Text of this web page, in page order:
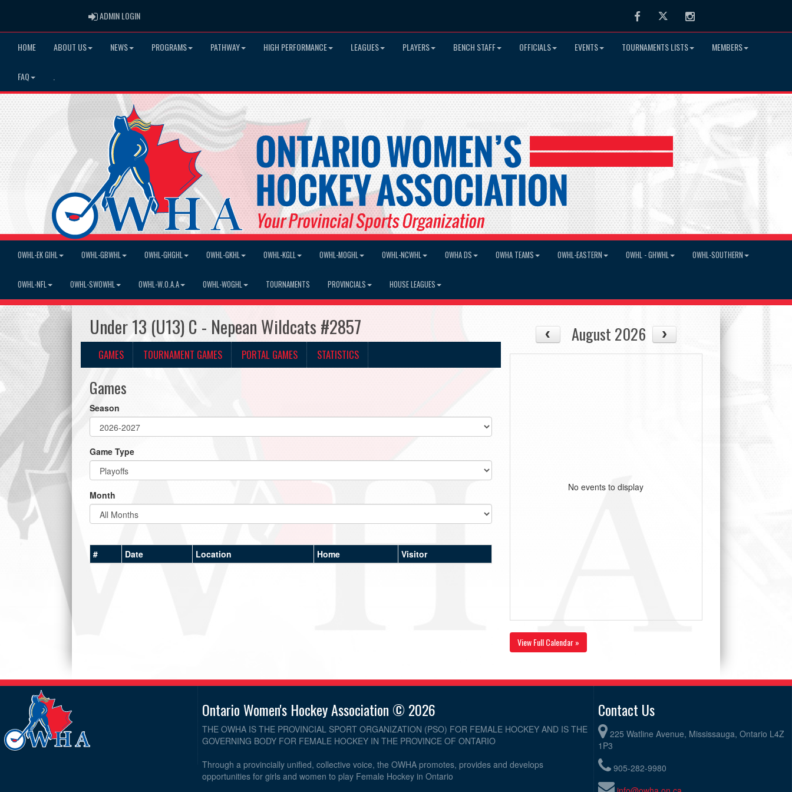
ADMIN LOGINADMIN LOGIN FacebookTwitter Instagram
HOME ABOUT US NEWS PROGRAMS PATHWAY HIGH PERFORMANCE LEAGUES PLAYERS BENCH STAFF OFFICIALS EVENTS TOURNAMENTS LISTS MEMBERS
FAQ
OWHL-EK GIHL OWHL-GBWHL OWHL-GHGHL OWHL-GKHL OWHL-KGLL OWHL-MOGHL OWHL-NCWHL OWHA DS OWHA TEAMS OWHL-EASTERN OWHL - GHWHL OWHL-SOUTHERN
OWHL-NFL OWHL-SWOWHL OWHL-W.O.A.A OWHL-WOGHL TOURNAMENTS PROVINCIALS HOUSE LEAGUES
Under 13 (U13) C - Nepean Wildcats #2857
GAMES TOURNAMENT GAMES PORTAL GAMES STATISTICS
Games
Season
Game Type
Month
# Date Location Home Visitor
August 2026
No events to display
View Full Calendar »
Ontario Women's Hockey Association © 2026
THE OWHA IS THE PROVINCIAL SPORT ORGANIZATION (PSO) FOR FEMALE HOCKEY AND IS THE
GOVERNING BODY FOR FEMALE HOCKEY IN THE PROVINCE OF ONTARIO
Through a provincially unified, collective voice, the OWHA promotes, provides and develops
opportunities for girls and women to play Female Hockey in Ontario
Contact Us
225 Watline Avenue, Mississauga, Ontario L4Z
1P3
905-282-9980